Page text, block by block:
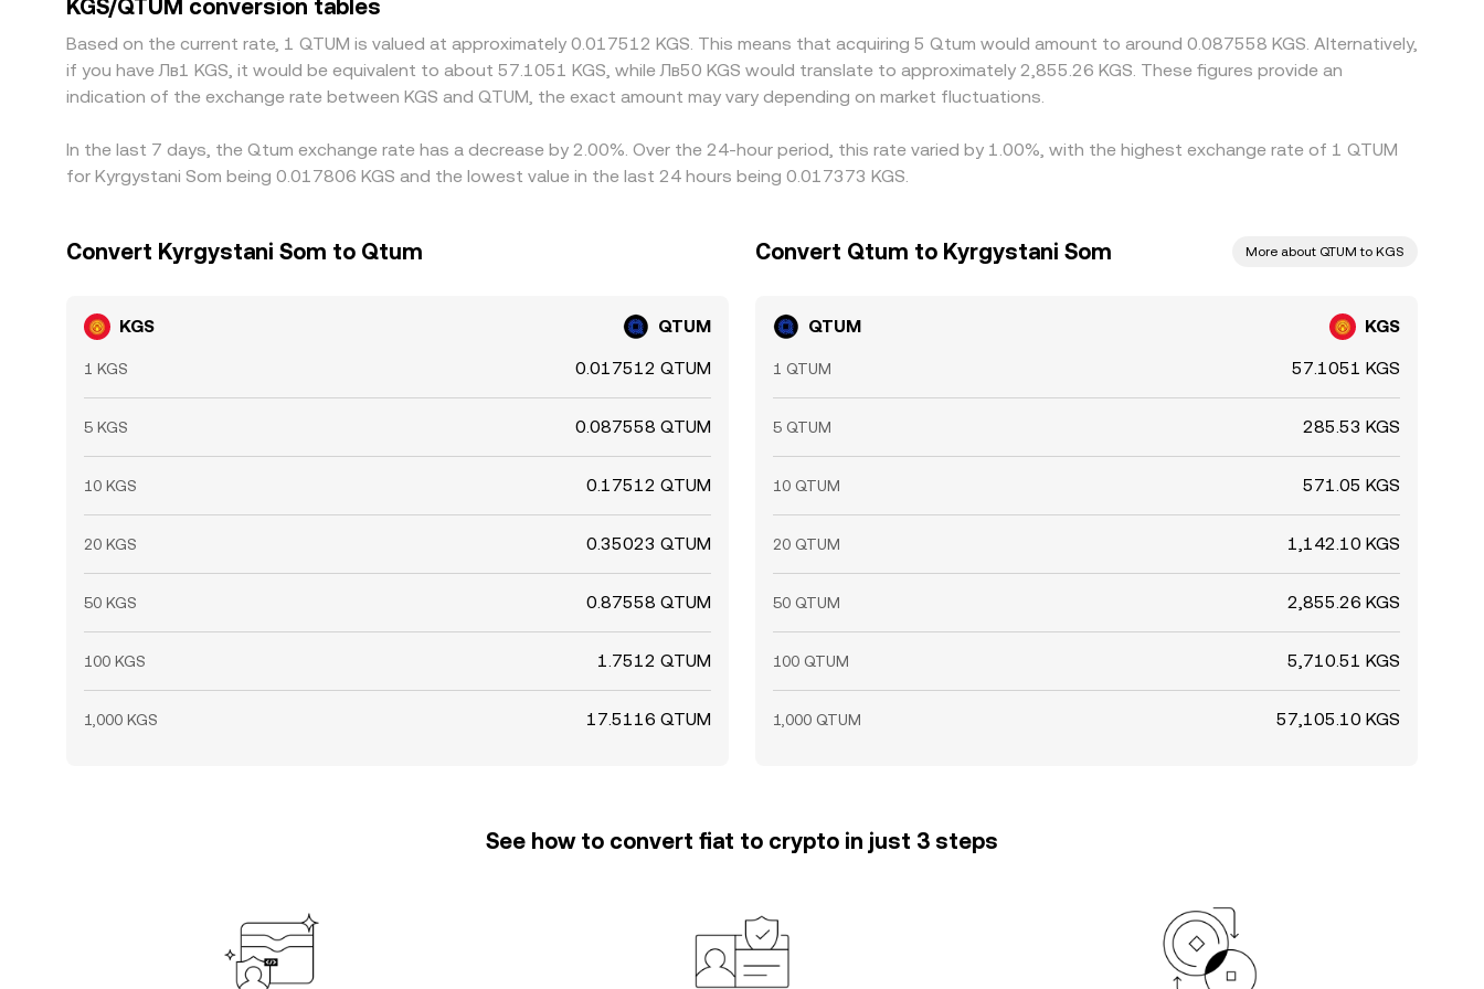
periods.
KGS/QTUM conversion tables
Based on the current rate, 1 QTUM is valued at approximately 0.017512 KGS. This means that acquiring 5 Qtum would amount to around 0.087558 KGS. Alternatively,
if you have Лв1 KGS, it would be equivalent to about 57.1051 KGS, while Лв50 KGS would translate to approximately 2,855.26 KGS. These figures provide an
indication of the exchange rate between KGS and QTUM, the exact amount may vary depending on market fluctuations.
In the last 7 days, the Qtum exchange rate has a decrease by 2.00%. Over the 24-hour period, this rate varied by 1.00%, with the highest exchange rate of 1 QTUM
for Kyrgystani Som being 0.017806 KGS and the lowest value in the last 24 hours being 0.017373 KGS.
Convert Kyrgystani Som to Qtum
KGS QTUM
1 KGS 0.017512 QTUM
5 KGS 0.087558 QTUM
10 KGS 0.17512 QTUM
20 KGS 0.35023 QTUM
50 KGS 0.87558 QTUM
100 KGS 1.7512 QTUM
1,000 KGS 17.5116 QTUM
Convert Qtum to Kyrgystani Som More about QTUM to KGS
QTUM KGS
1 QTUM 57.1051 KGS
5 QTUM 285.53 KGS
10 QTUM 571.05 KGS
20 QTUM 1,142.10 KGS
50 QTUM 2,855.26 KGS
100 QTUM 5,710.51 KGS
1,000 QTUM 57,105.10 KGS
See how to convert fiat to crypto in just 3 steps